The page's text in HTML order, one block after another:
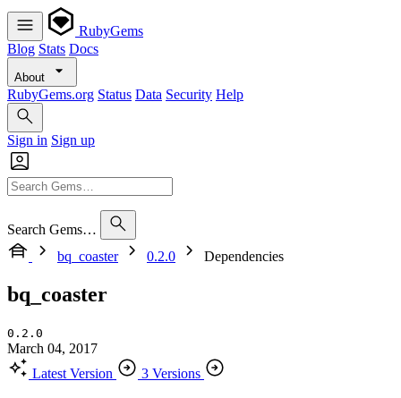
RubyGems
Blog Stats Docs
About
RubyGems.org Status Data Security Help
Sign in Sign up
Search Gems…
bq_coaster
0.2.0 Dependencies
bq_coaster
0.2.0
March 04, 2017
Latest Version
3 Versions